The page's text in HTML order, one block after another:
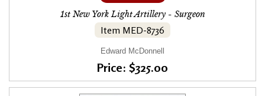
1st New York Light Artillery - Surgeon
Item MED-8736
Edward McDonnell
Price: $325.00